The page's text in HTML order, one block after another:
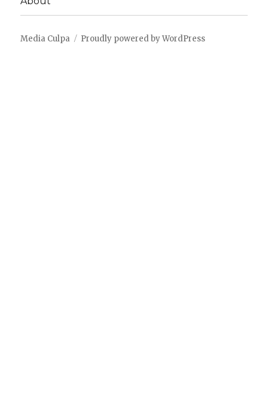
Media Culpa Proudly powered by WordPress